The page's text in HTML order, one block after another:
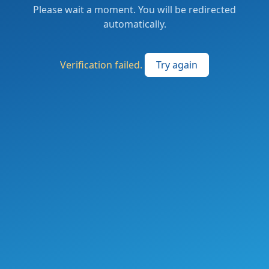
Please wait a moment. You will be redirected
automatically.
Verification failed. Try again